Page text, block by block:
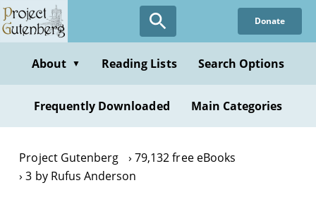
Skip
to
content
Donate
About ▼ Reading Lists Search Options
Frequently Downloaded Main Categories
Project Gutenberg
79,132 free eBooks
3 by Rufus Anderson